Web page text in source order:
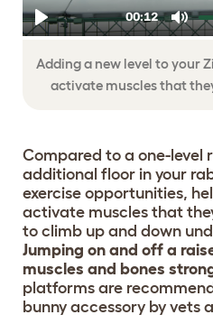
Adding a new level to your
activate muscles that
Compared to a one-level
additional floor in your
exercise opportunities,
activate muscles that
to climb up and down
Jumping on and off a
muscles and bones
platforms are
bunny accessory by vets